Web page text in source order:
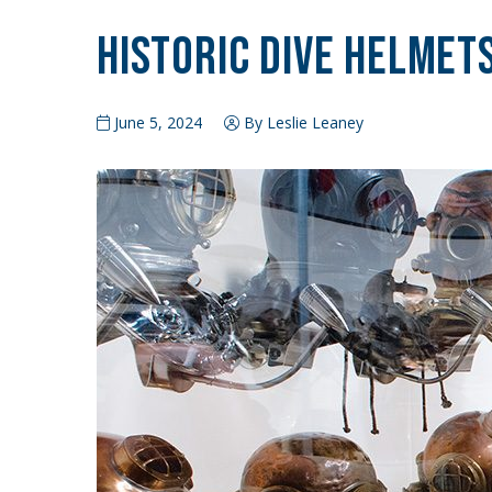
Historic Dive
June 5, 2024 By Leslie Leaney